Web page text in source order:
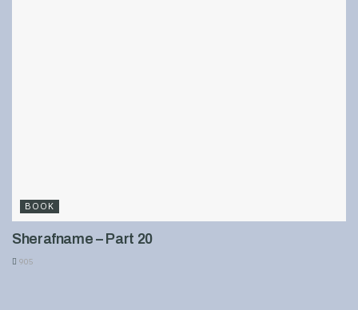
BOOK
Sherafname – Part 20
905